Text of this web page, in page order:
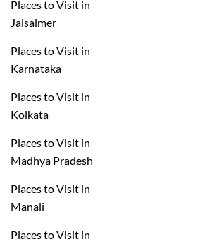
Places to Visit in
Jaisalmer
Places to Visit in
Karnataka
Places to Visit in
Kolkata
Places to Visit in
Madhya Pradesh
Places to Visit in
Manali
Places to Visit in